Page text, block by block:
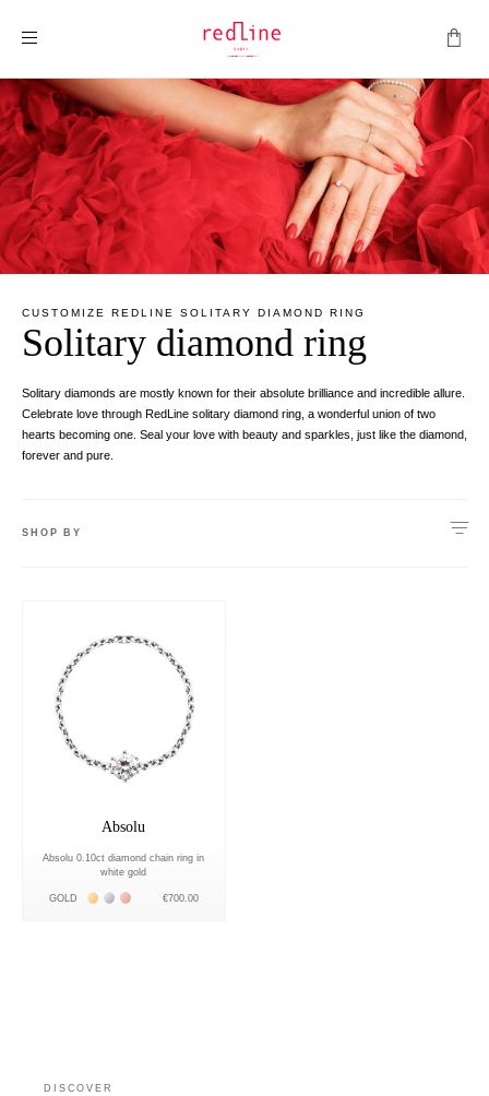
CUSTOMIZE REDLINE SOLITARY DIAMOND RING
Solitary diamond ring
Solitary diamonds are mostly known for their absolute brilliance and incredible allure.
Celebrate love through RedLine solitary diamond ring, a wonderful union of two
hearts becoming one. Seal your love with beauty and sparkles, just like the diamond,
forever and pure.
SHOP BY
Absolu
Absolu 0.10ct diamond chain ring in
white gold
GOLD Жёлтое золото 18К
Белое золото 18К
Розовое золото 18К
€700.00
DISCOVER